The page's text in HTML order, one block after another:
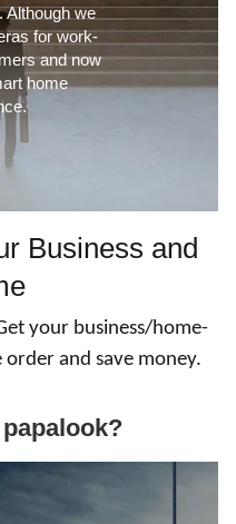
we
for work-
and now
home
Business and
your business/home-
order and save money.